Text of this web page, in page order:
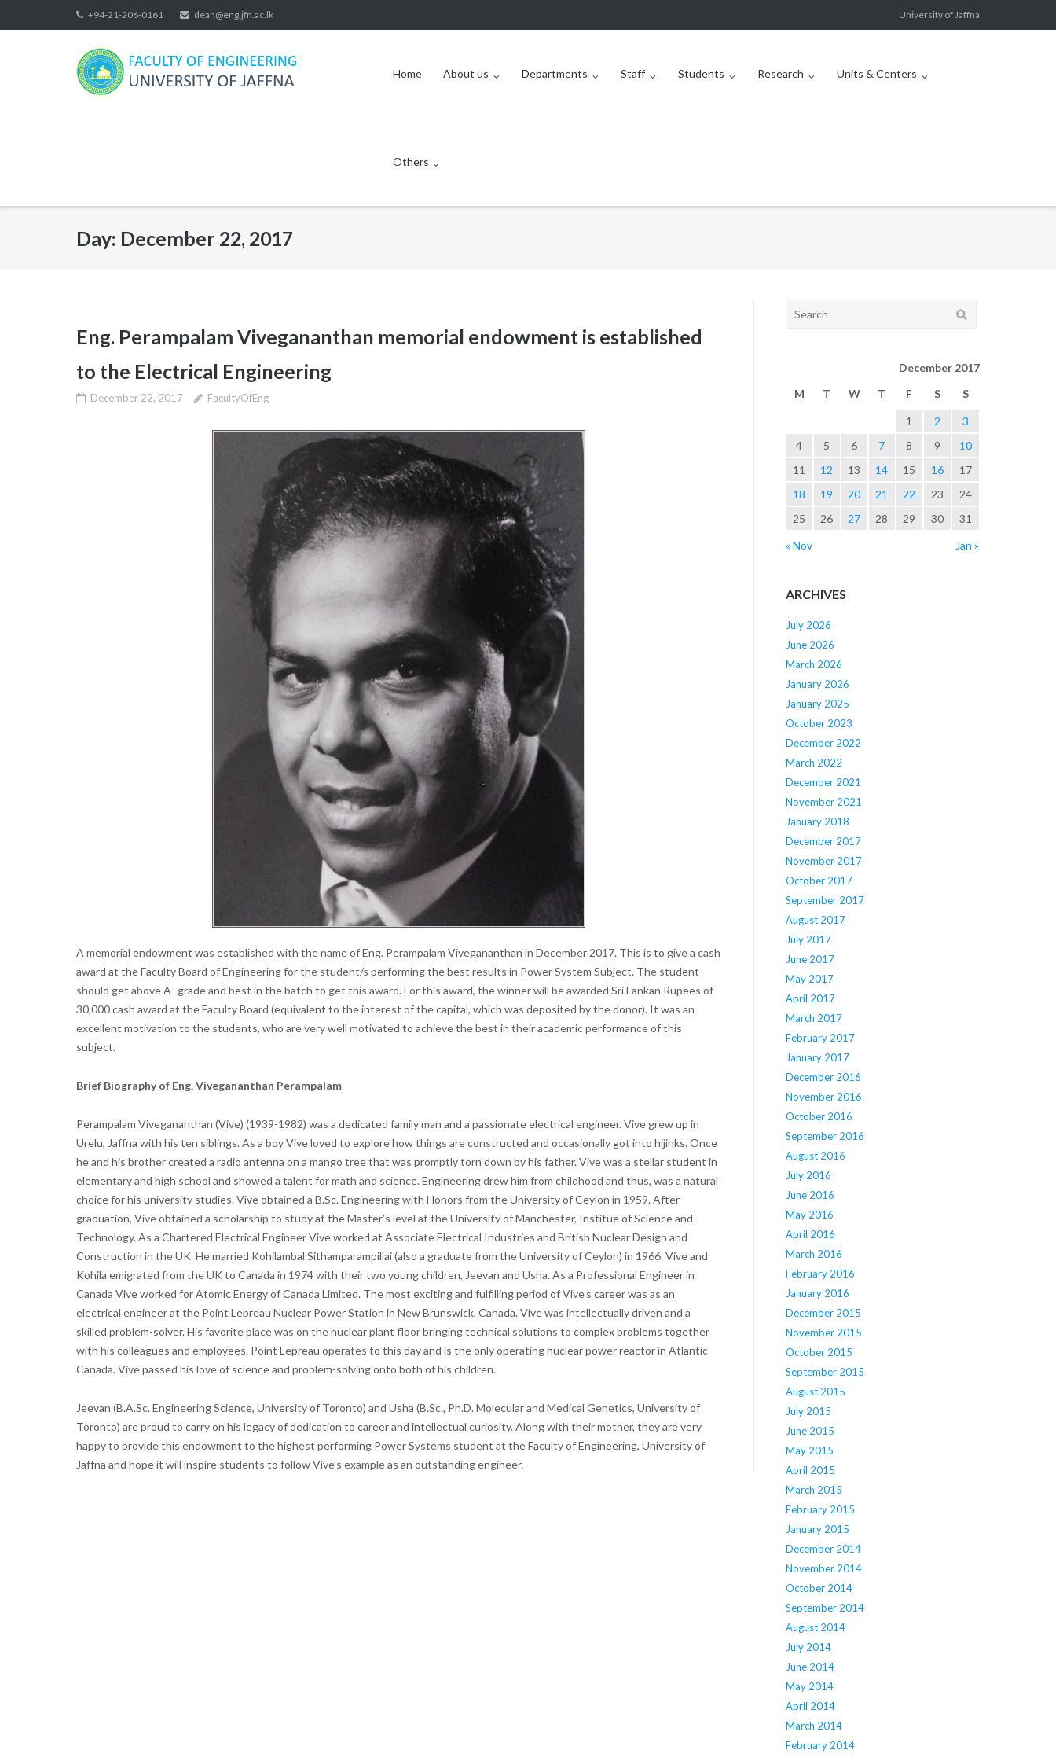
to
+94-21-206-0161 dean@eng.jfn.ac.lk University of Jaffna
Home About us Departments Staff Students Research Units & Centers
Others
Day: December 22, 2017
Eng. Perampalam Vivegananthan memorial endowment is established
to the Electrical Engineering
December 22, 2017 FacultyOfEng
A memorial endowment was established with the name of Eng. Perampalam Vivegananthan in December 2017. This is to give a cash
award at the Faculty Board of Engineering for the student/s performing the best results in Power System Subject. The student
should get above A- grade and best in the batch to get this award. For this award, the winner will be awarded Sri Lankan Rupees of
30,000 cash award at the Faculty Board (equivalent to the interest of the capital, which was deposited by the donor). It was an
excellent motivation to the students, who are very well motivated to achieve the best in their academic performance of this
subject.
Brief Biography of Eng. Vivegananthan Perampalam
Perampalam Vivegananthan (Vive) (1939-1982) was a dedicated family man and a passionate electrical engineer. Vive grew up in
Urelu, Jaffna with his ten siblings. As a boy Vive loved to explore how things are constructed and occasionally got into hijinks. Once
he and his brother created a radio antenna on a mango tree that was promptly torn down by his father. Vive was a stellar student in
elementary and high school and showed a talent for math and science. Engineering drew him from childhood and thus, was a natural
choice for his university studies. Vive obtained a B.Sc. Engineering with Honors from the University of Ceylon in 1959. After
graduation, Vive obtained a scholarship to study at the Master’s level at the University of Manchester, Institue of Science and
Technology. As a Chartered Electrical Engineer Vive worked at Associate Electrical Industries and British Nuclear Design and
Construction in the UK. He married Kohilambal Sithamparampillai (also a graduate from the University of Ceylon) in 1966. Vive and
Kohila emigrated from the UK to Canada in 1974 with their two young children, Jeevan and Usha. As a Professional Engineer in
Canada Vive worked for Atomic Energy of Canada Limited. The most exciting and fulfilling period of Vive’s career was as an
electrical engineer at the Point Lepreau Nuclear Power Station in New Brunswick, Canada. Vive was intellectually driven and a
skilled problem-solver. His favorite place was on the nuclear plant floor bringing technical solutions to complex problems together
with his colleagues and employees. Point Lepreau operates to this day and is the only operating nuclear power reactor in Atlantic
Canada. Vive passed his love of science and problem-solving onto both of his children.
Jeevan (B.A.Sc. Engineering Science, University of Toronto) and Usha (B.Sc., Ph.D. Molecular and Medical Genetics, University of
Toronto) are proud to carry on his legacy of dedication to career and intellectual curiosity. Along with their mother, they are very
happy to provide this endowment to the highest performing Power Systems student at the Faculty of Engineering, University of
Jaffna and hope it will inspire students to follow Vive’s example as an outstanding engineer.
Search
December 2017
M
T W T F S S
1 2
3
4
5 6 7 8 9
10
11
12 13 14 15 16
17
18
19 20 21 22 23
24
25
26 27 28 29 30
31
« Nov
Jan »
ARCHIVES
July 2026
June 2026
March 2026
January 2026
January 2025
October 2023
December 2022
March 2022
December 2021
November 2021
January 2018
December 2017
November 2017
October 2017
September 2017
August 2017
July 2017
June 2017
May 2017
April 2017
March 2017
February 2017
January 2017
December 2016
November 2016
October 2016
September 2016
August 2016
July 2016
June 2016
May 2016
April 2016
March 2016
February 2016
January 2016
December 2015
November 2015
October 2015
September 2015
August 2015
July 2015
June 2015
May 2015
April 2015
March 2015
February 2015
January 2015
December 2014
November 2014
October 2014
September 2014
August 2014
July 2014
June 2014
May 2014
April 2014
March 2014
February 2014